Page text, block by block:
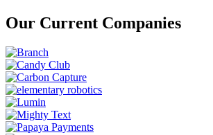
Our Current Companies